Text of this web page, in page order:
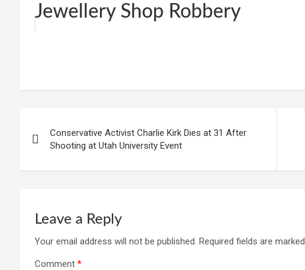
Jewellery Shop Robbery
at
A
p
p
ce
o
o
k
ail py
n
k
ail ar
navigation
Conservative Activist Charlie Kirk Dies at 31 After
Shooting at Utah University Event
Leave a Reply
Your email address will not be published. Required fields are marked
Comment *